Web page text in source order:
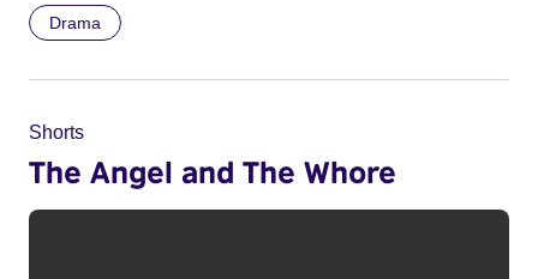
Drama
Shorts
The Angel and The Whore